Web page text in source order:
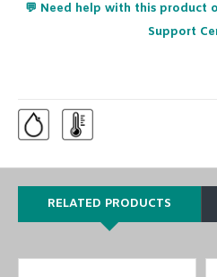
💬 Need help with this product
Support
RELATED PRODUCTS